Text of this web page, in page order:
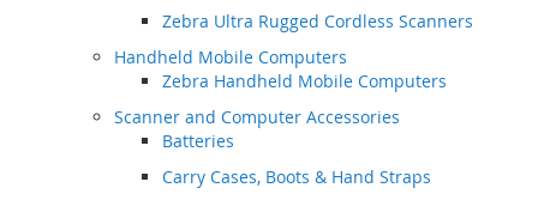
Zebra Ultra Rugged Cordless Scanners
Handheld Mobile Computers
Zebra Handheld Mobile Computers
Scanner and Computer Accessories
Batteries
Carry Cases, Boots & Hand Straps